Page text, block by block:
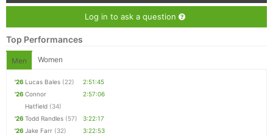
Log in to ask a question
Top Performances
Men Women
'26 Lucas Bales (22)
2:51:45
'26 Connor
Hatfield (34)
2:57:06
'26 Todd Randles (57)
3:22:17
'26 Jake Farr (32)
3:22:53